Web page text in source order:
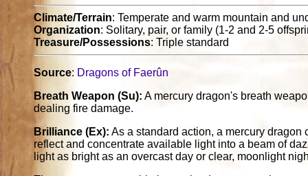
Climate/Terrain: Temperate and warm mountain and
Organization: Solitary, pair, or family (1-2 and 2-5
Treasure/Possessions: Triple standard
Source: Dragons of Faerûn
Breath Weapon (Su): A mercury dragon's breath
dealing fire damage.
Brilliance (Ex): As a standard action, a mercury
reflect and concentrate available light into a beam of
light as bright as an overcast day or clear, moonlight